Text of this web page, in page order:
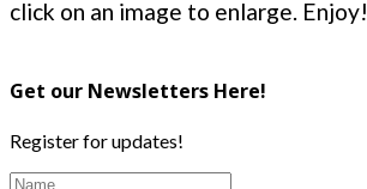
click on an image to enlarge. Enjoy!
Get our Newsletters Here!
Register for updates!